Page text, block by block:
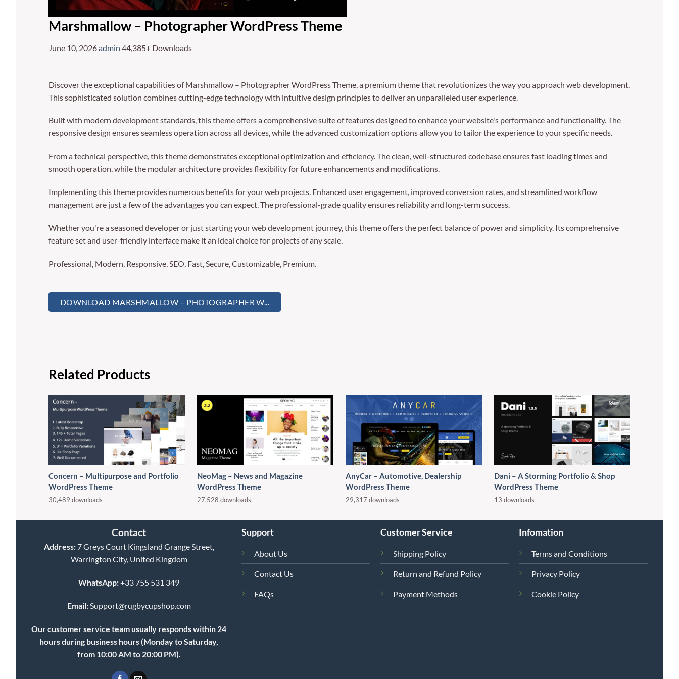
Marshmallow – Photographer WordPress Theme
June 10, 2026admin 44,385+ Downloads
Discover the exceptional capabilities of Marshmallow – Photographer WordPress Theme, a premium theme that revolutionizes the way you approach web development.
This sophisticated solution combines cutting-edge technology with intuitive design principles to deliver an unparalleled user experience.
Built with modern development standards, this theme offers a comprehensive suite of features designed to enhance your website's performance and functionality. The
responsive design ensures seamless operation across all devices, while the advanced customization options allow you to tailor the experience to your specific needs.
From a technical perspective, this theme demonstrates exceptional optimization and efficiency. The clean, well-structured codebase ensures fast loading times and
smooth operation, while the modular architecture provides flexibility for future enhancements and modifications.
Implementing this theme provides numerous benefits for your web projects. Enhanced user engagement, improved conversion rates, and streamlined workflow
management are just a few of the advantages you can expect. The professional-grade quality ensures reliability and long-term success.
Whether you're a seasoned developer or just starting your web development journey, this theme offers the perfect balance of power and simplicity. Its comprehensive
feature set and user-friendly interface make it an ideal choice for projects of any scale.
Professional, Modern, Responsive, SEO, Fast, Secure, Customizable, Premium.
DOWNLOAD MARSHMALLOW – PHOTOGRAPHER W...
Related Products
Concern – Multipurpose and Portfolio
WordPress Theme
30,489 downloads
NeoMag – News and Magazine
WordPress Theme
27,528 downloads
AnyCar – Automotive, Dealership
WordPress Theme
29,317 downloads
Dani – A Storming Portfolio & Shop
WordPress Theme
13 downloads
Contact
Address:7 Greys Court Kingsland Grange Street,
Warrington City, United Kingdom
WhatsApp:+33 755 531 349
Email:Support@rugbycupshop.com
Our customer service team usually responds within 24
hours during business hours (Monday to Saturday,
from 10:00 AM to 20:00 PM).
Support
About Us
Contact Us
FAQs
Customer Service
Shipping Policy
Return and Refund Policy
Payment Methods
Infomation
Terms and Conditions
Privacy Policy
Cookie Policy